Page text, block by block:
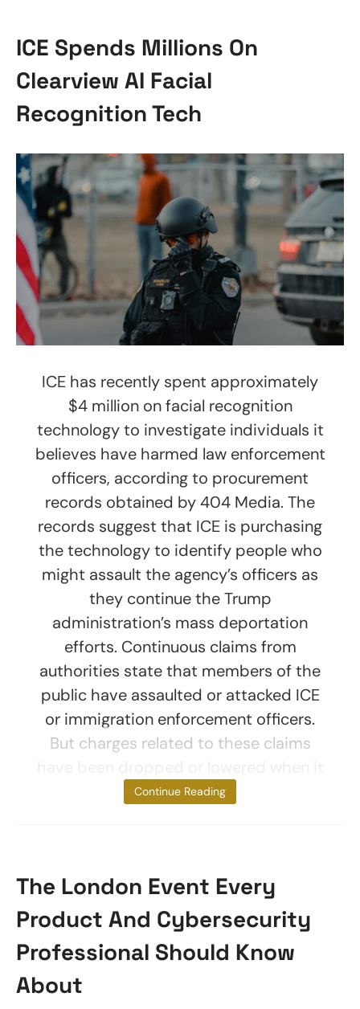
ICE Spends Millions On
Clearview AI Facial
Recognition Tech
ICE has recently spent approximately
$4 million on facial recognition
technology to investigate individuals it
believes have harmed law enforcement
officers, according to procurement
records obtained by 404 Media. The
records suggest that ICE is purchasing
the technology to identify people who
might assault the agency’s officers as
they continue the Trump
administration’s mass deportation
efforts. Continuous claims from
authorities state that members of the
public have assaulted or attacked ICE
or immigration enforcement officers.
But charges related to these claims
was highlighted
Continue Reading
The London Event Every
Product And Cybersecurity
Professional Should Know
About